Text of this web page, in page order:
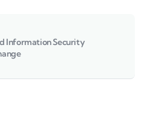
Information Security